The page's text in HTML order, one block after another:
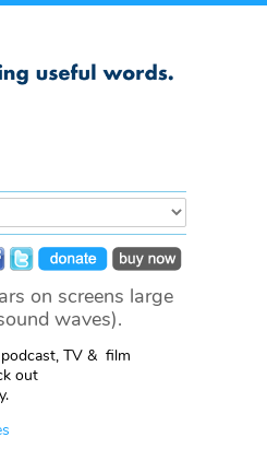
on screens large
waves).
TV & film
out